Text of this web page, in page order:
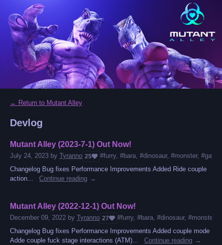
← Return to Mutant Alley
Devlog
Mutant Alley (2023-7-1) Out Now!
July 24, 2023 by Tyranno 25
#furry, #bara, #dinosaur, #monster, #gay,
Changelog Bug fixes Performance Improvements Added Ride couple
action...
Continue reading
Mutant Alley (2022-12-1) Out Now!
December 09, 2022 by Tyranno 27
#furry, #bara, #dinosaur, #monster,
Changelog Bug fixes Performance Improvements Added couple mode
Adde couple fuck stage interactions (ATM)...
Continue reading